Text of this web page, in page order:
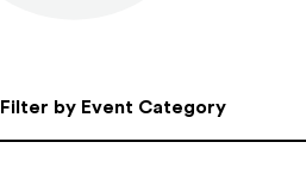
Categories
Filter by Event Category